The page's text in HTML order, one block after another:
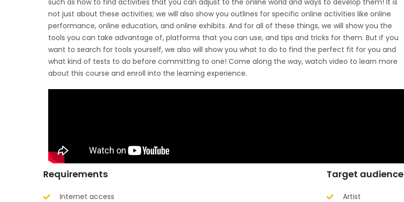
such as how to find activities that you can adjust to the online world and ways to develop them! It is
not just about these activities; we will also show you outlines for specific online activities like online
performance, online education, and online exhibits. And for all of these things, we will show you the
tools you can take advantage of, platforms that you can use, and tips and tricks for them. But if you
want to search for tools yourself, we also will show you what to do to find the perfect fit for you and
what kind of tests to do before committing to one! Come along the way, watch video to learn more
about this course and enroll into the learning experience.
Requirements
Internet access
Target audience
Artist